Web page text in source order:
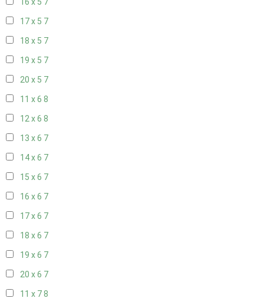
16 x 5 7
17 x 5 7
18 x 5 7
19 x 5 7
20 x 5 7
11 x 6 8
12 x 6 8
13 x 6 7
14 x 6 7
15 x 6 7
16 x 6 7
17 x 6 7
18 x 6 7
19 x 6 7
20 x 6 7
11 x 78